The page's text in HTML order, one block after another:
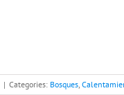
| Categories: Bosques